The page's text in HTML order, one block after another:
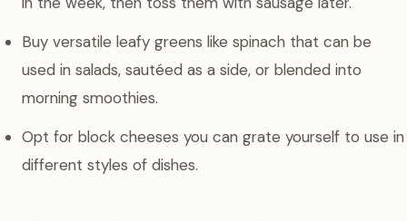
Buy versatile leafy greens like spinach that can be
used in salads, sautéed as a side, or blended into
morning smoothies.
Opt for block cheeses you can grate yourself to use in
different styles of dishes.